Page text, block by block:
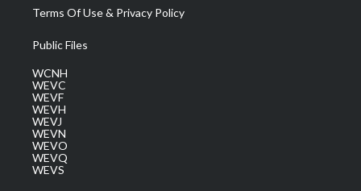
Terms Of Use & Privacy Policy
Public Files
WCNH
WEVC
WEVF
WEVH
WEVJ
WEVN
WEVO
WEVQ
WEVS